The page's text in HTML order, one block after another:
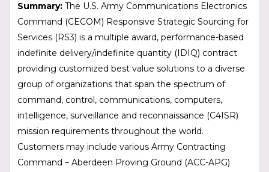
Summary: The U.S. Army Communications Electronics
Command (CECOM) Responsive Strategic Sourcing for
Services (RS3) is a multiple award, performance-based
indefinite delivery/indefinite quantity (IDIQ) contract
providing customized best value solutions to a diverse
group of organizations that span the spectrum of
command, control, communications, computers,
intelligence, surveillance and reconnaissance (C4ISR)
mission requirements throughout the world.
Customers may include various Army Contracting
Command – Aberdeen Proving Ground (ACC-APG)